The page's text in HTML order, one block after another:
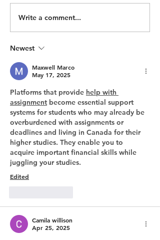
July Update: An exciting
start to 2022
Write a comment...
Newest
Maxwell Marco
May 17, 2025
Platforms that provide help with
assignment become essential support
systems for students who may already be
overburdened with assignments or
deadlines and living in Canada for their
higher studies. They enable you to
acquire important financial skills while
juggling your studies.
Edited
Camila willison
Apr 25, 2025